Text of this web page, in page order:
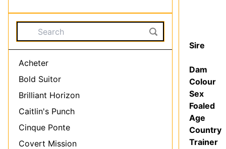
Acheter
Bold Suitor
Brilliant Horizon
Caitlin's Punch
Cinque Ponte
Covert Mission
Sire
Dam
Colour
Sex
Foaled
Age
Country
Trainer